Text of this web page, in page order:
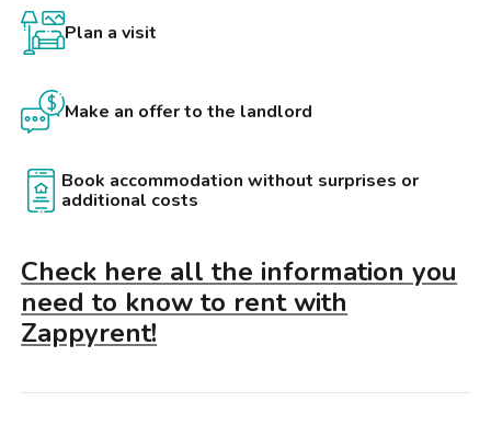
Plan a visit
Make an offer to the landlord
Book accommodation without surprises or
additional costs
Check here all the information you
need to know to rent with
Zappyrent!